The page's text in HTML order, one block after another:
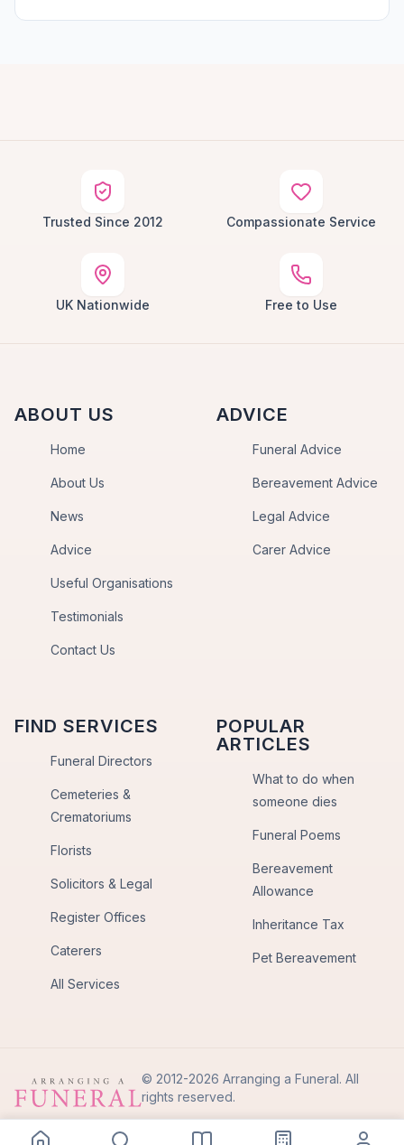
Trusted Since 2012 Compassionate Service
UK Nationwide Free to Use
ABOUT US
Home
About Us
News
Advice
Useful Organisations
Testimonials
Contact Us
ADVICE
Funeral Advice
Bereavement Advice
Legal Advice
Carer Advice
FIND SERVICES
Funeral Directors
Cemeteries &
Crematoriums
Florists
Solicitors & Legal
Register Offices
Caterers
All Services
POPULAR
ARTICLES
What to do when
someone dies
Funeral Poems
Bereavement
Allowance
Inheritance Tax
Pet Bereavement
© 2012-2026 Arranging a Funeral. All
rights reserved.
Privacy PolicyTerms of Use
Back to Top